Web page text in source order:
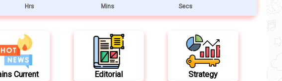
Hrs Mins Secs
Current Editorial Strategy